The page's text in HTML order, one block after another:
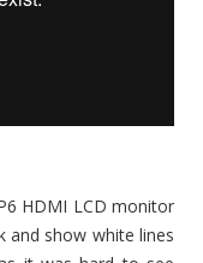
HDMI LCD monitor
and show white lines